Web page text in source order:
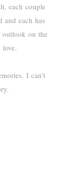
each couple
and each has
on the
I can’t